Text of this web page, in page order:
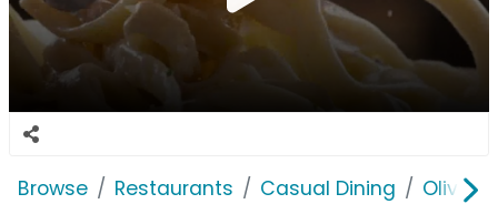
Browse Restaurants Casual Dining Olive